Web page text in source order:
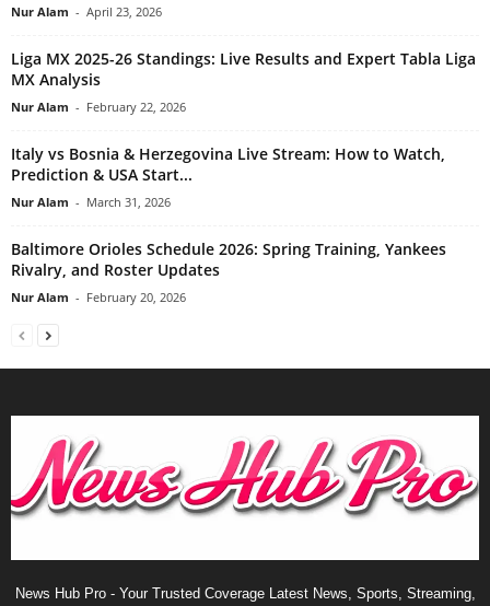
Nur Alam - April 23, 2026
Liga MX 2025-26 Standings: Live Results and Expert Tabla Liga
MX Analysis
Nur Alam - February 22, 2026
Italy vs Bosnia & Herzegovina Live Stream: How to Watch,
Prediction & USA Start...
Nur Alam - March 31, 2026
Baltimore Orioles Schedule 2026: Spring Training, Yankees
Rivalry, and Roster Updates
Nur Alam - February 20, 2026
News Hub Pro - Your Trusted Coverage Latest News, Sports, Streaming,